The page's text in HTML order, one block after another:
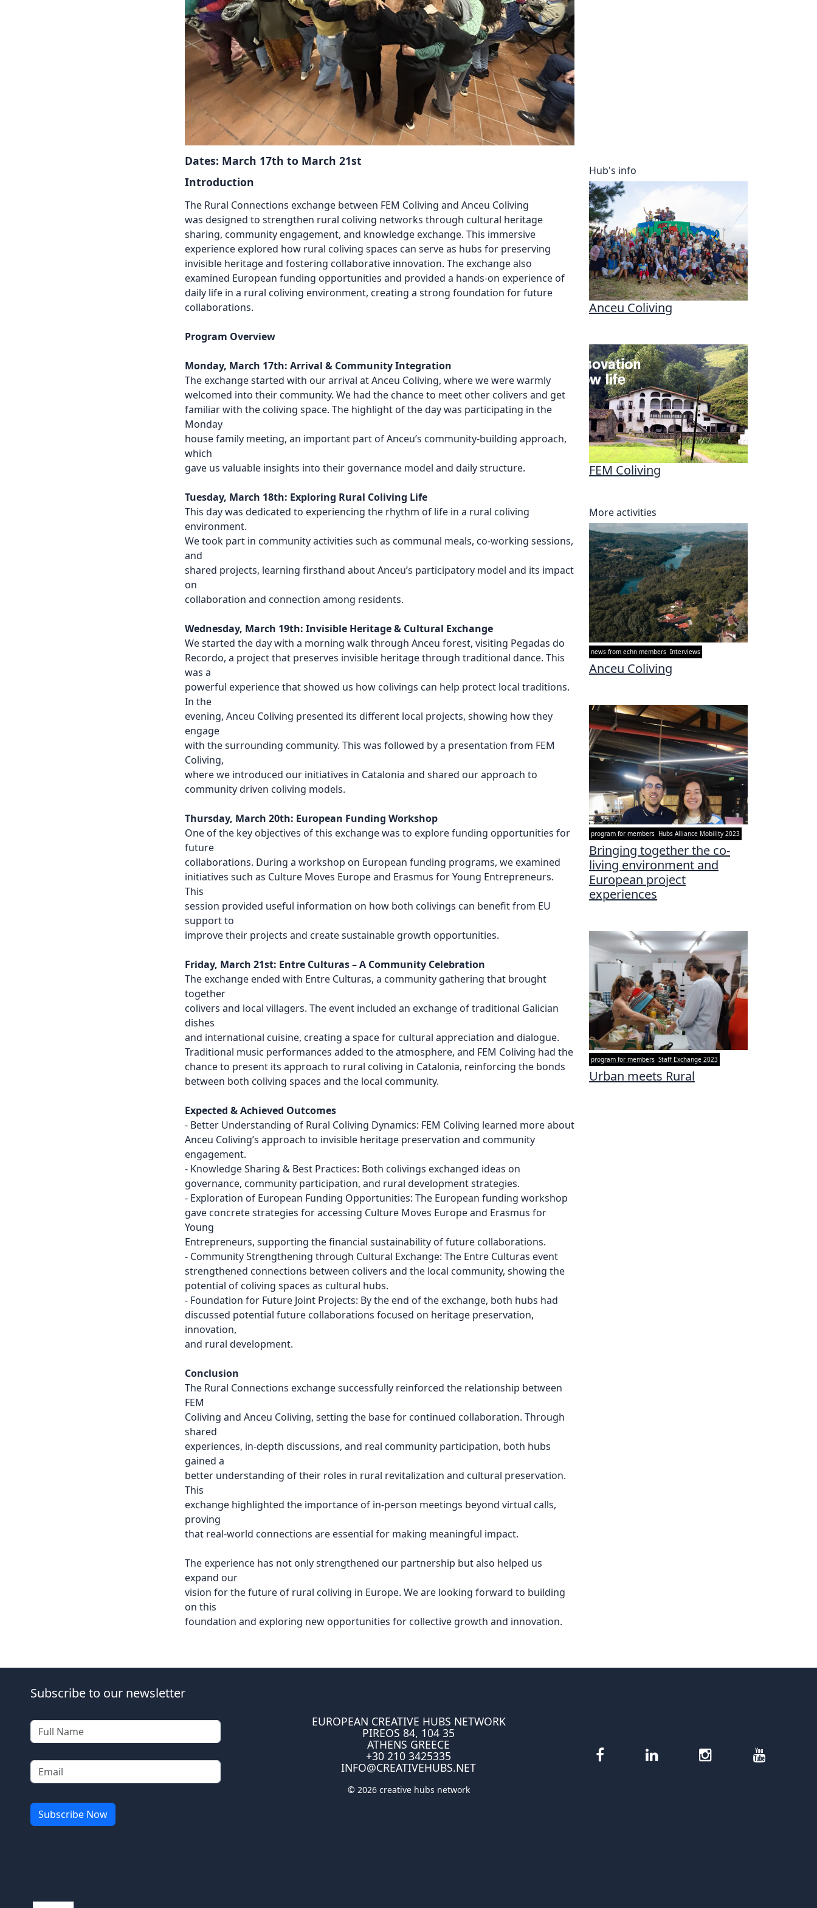
Repository
Polls
Dates: March 17th to March 21st
Introduction
The Rural Connections exchange between FEM Coliving and Anceu Coliving
was designed to strengthen rural coliving networks through cultural heritage
sharing, community engagement, and knowledge exchange. This immersive
experience explored how rural coliving spaces can serve as hubs for preserving
invisible heritage and fostering collaborative innovation. The exchange also
examined European funding opportunities and provided a hands-on experience of
daily life in a rural coliving environment, creating a strong foundation for future
collaborations.
Program Overview
Monday, March 17th: Arrival & Community Integration
The exchange started with our arrival at Anceu Coliving, where we were warmly
welcomed into their community. We had the chance to meet other colivers and get
familiar with the coliving space. The highlight of the day was participating in the
Monday
house family meeting, an important part of Anceu’s community-building approach,
which
gave us valuable insights into their governance model and daily structure.
Tuesday, March 18th: Exploring Rural Coliving Life
This day was dedicated to experiencing the rhythm of life in a rural coliving
environment.
We took part in community activities such as communal meals, co-working sessions,
and
shared projects, learning firsthand about Anceu’s participatory model and its impact
on
collaboration and connection among residents.
Wednesday, March 19th: Invisible Heritage & Cultural Exchange
We started the day with a morning walk through Anceu forest, visiting Pegadas do
Recordo, a project that preserves invisible heritage through traditional dance. This
was a
powerful experience that showed us how colivings can help protect local traditions.
In the
evening, Anceu Coliving presented its different local projects, showing how they
engage
with the surrounding community. This was followed by a presentation from FEM
Coliving,
where we introduced our initiatives in Catalonia and shared our approach to
community driven coliving models.
Thursday, March 20th: European Funding Workshop
One of the key objectives of this exchange was to explore funding opportunities for
future
collaborations. During a workshop on European funding programs, we examined
initiatives such as Culture Moves Europe and Erasmus for Young Entrepreneurs.
This
session provided useful information on how both colivings can benefit from EU
support to
improve their projects and create sustainable growth opportunities.
Friday, March 21st: Entre Culturas – A Community Celebration
The exchange ended with Entre Culturas, a community gathering that brought
together
colivers and local villagers. The event included an exchange of traditional Galician
dishes
and international cuisine, creating a space for cultural appreciation and dialogue.
Traditional music performances added to the atmosphere, and FEM Coliving had the
chance to present its approach to rural coliving in Catalonia, reinforcing the bonds
between both coliving spaces and the local community.
Expected & Achieved Outcomes
- Better Understanding of Rural Coliving Dynamics: FEM Coliving learned more about
Anceu Coliving’s approach to invisible heritage preservation and community
engagement.
- Knowledge Sharing & Best Practices: Both colivings exchanged ideas on
governance, community participation, and rural development strategies.
- Exploration of European Funding Opportunities: The European funding workshop
gave concrete strategies for accessing Culture Moves Europe and Erasmus for
Young
Entrepreneurs, supporting the financial sustainability of future collaborations.
- Community Strengthening through Cultural Exchange: The Entre Culturas event
strengthened connections between colivers and the local community, showing the
potential of coliving spaces as cultural hubs.
- Foundation for Future Joint Projects: By the end of the exchange, both hubs had
discussed potential future collaborations focused on heritage preservation,
innovation,
and rural development.
Conclusion
The Rural Connections exchange successfully reinforced the relationship between
FEM
Coliving and Anceu Coliving, setting the base for continued collaboration. Through
shared
experiences, in-depth discussions, and real community participation, both hubs
gained a
better understanding of their roles in rural revitalization and cultural preservation.
This
exchange highlighted the importance of in-person meetings beyond virtual calls,
proving
that real-world connections are essential for making meaningful impact.
The experience has not only strengthened our partnership but also helped us
expand our
vision for the future of rural coliving in Europe. We are looking forward to building
on this
foundation and exploring new opportunities for collective growth and innovation.
Hub's info
Anceu Coliving
FEM Coliving
More activities
news from echn members Interviews
Anceu Coliving
program for members Hubs Alliance Mobility 2023
Bringing together the co-
living environment and
European project
experiences
program for members Staff Exchange 2023
Urban meets Rural
Subscribe to our newsletter
EUROPEAN CREATIVE HUBS NETWORK
PIREOS 84, 104 35
ATHENS GREECE
+30 210 3425335
INFO@CREATIVEHUBS.NET
© 2026 creative hubs network